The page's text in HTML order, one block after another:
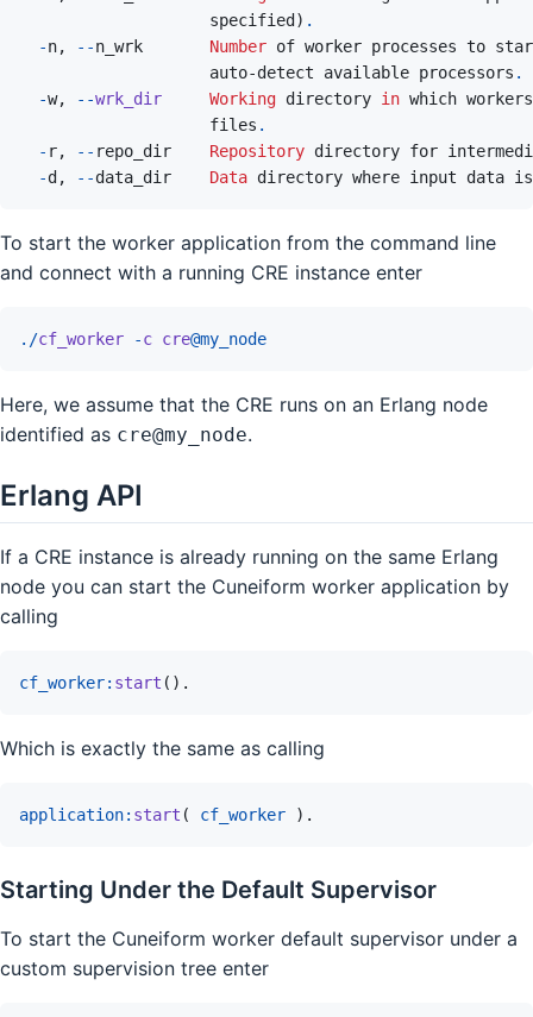
specified ) .
-n, --n_wrk Number of worker processes to
auto-detect available processors .
-w, --wrk_dir Working directory in which workers
files .
- r, -- repo_dir Repository directory for
-d , --data_dir Data directory where input data is
To start the worker application from the command line
and connect with a running CRE instance enter
. /cf_worker -c cre@my_node
Here, we assume that the CRE runs on an Erlang node
identified as cre@my_node.
Erlang API
If a CRE instance is already running on the same Erlang
node you can start the Cuneiform worker application by
calling
cf_worker: start ( ) .
Which is exactly the same as calling
application: start ( cf_worker ) .
Starting Under the Default Supervisor
To start the Cuneiform worker default supervisor under a
custom supervision tree enter